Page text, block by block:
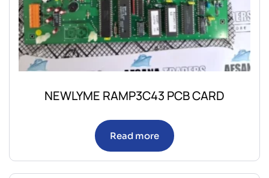
NEWLYME RAMP3C43 PCB CARD
Read more